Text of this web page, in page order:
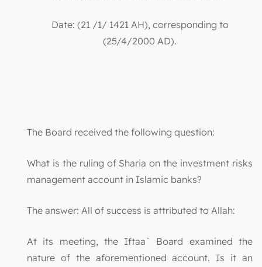
Date: (21 /1/ 1421 AH), corresponding to
(25/4/2000 AD).
The Board received the following question:
What is the ruling of Sharia on the investment risks
management account in Islamic banks?
The answer: All of success is attributed to Allah:
At its meeting, the Iftaa` Board examined the
nature of the aforementioned account. Is it an